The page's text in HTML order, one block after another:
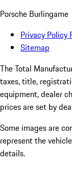
Porsche Burlingame
Privacy Policy
Sitemap
The Total
taxes, title,
equipment, dealer
prices are set by
Some images are
represent the
details.